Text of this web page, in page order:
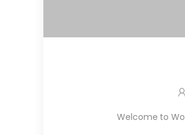
Welcome to